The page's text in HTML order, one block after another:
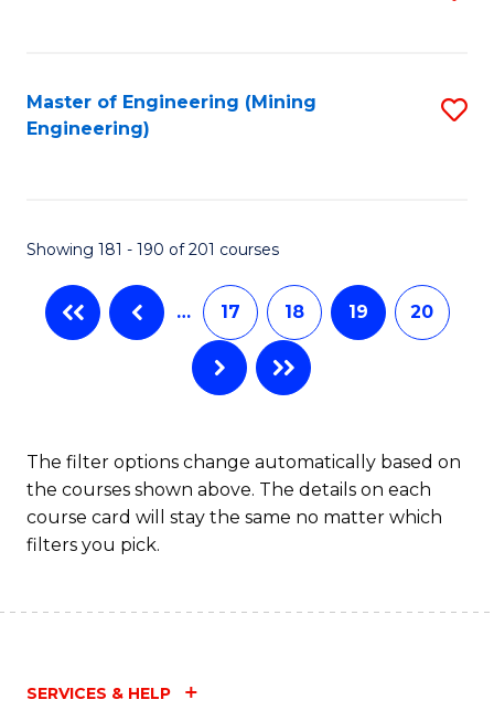
Master of Engineering (Mining
Engineering)
Showing 181 - 190 of 201 courses
… 17 18 19 20
The filter options change automatically based on
the courses shown above. The details on each
course card will stay the same no matter which
filters you pick.
SERVICES & HELP